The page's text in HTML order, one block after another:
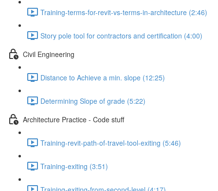
Training-terms-for-revit-vs-terms-in-architecture (2:46)
Story pole tool for contractors and certification (4:00)
Civil Engineering
Distance to Achieve a min. slope (12:25)
Determining Slope of grade (5:22)
Architecture Practice - Code stuff
Training-revit-path-of-travel-tool-exiting (5:46)
Training-exiting (3:51)